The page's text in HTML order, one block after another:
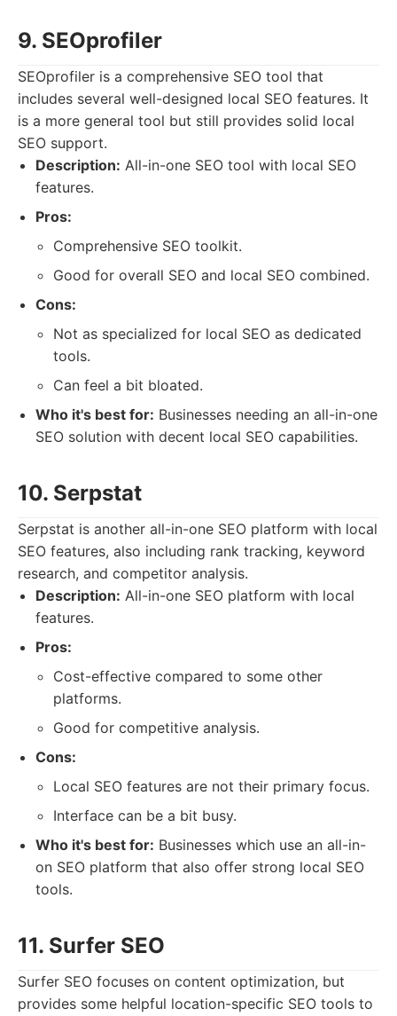
9. SEOprofiler
SEOprofiler is a comprehensive SEO tool that
includes several well-designed local SEO features. It
is a more general tool but still provides solid local
SEO support.
Description: All-in-one SEO tool with local SEO
features.
Pros:
Comprehensive SEO toolkit.
Good for overall SEO and local SEO combined.
Cons:
Not as specialized for local SEO as dedicated
tools.
Can feel a bit bloated.
Who it's best for: Businesses needing an all-in-one
SEO solution with decent local SEO capabilities.
10. Serpstat
Serpstat is another all-in-one SEO platform with local
SEO features, also including rank tracking, keyword
research, and competitor analysis.
Description: All-in-one SEO platform with local
features.
Pros:
Cost-effective compared to some other
platforms.
Good for competitive analysis.
Cons:
Local SEO features are not their primary focus.
Interface can be a bit busy.
Who it's best for: Businesses which use an all-in-
on SEO platform that also offer strong local SEO
tools.
11. Surfer SEO
Surfer SEO focuses on content optimization, but
provides some helpful location-specific SEO tools to